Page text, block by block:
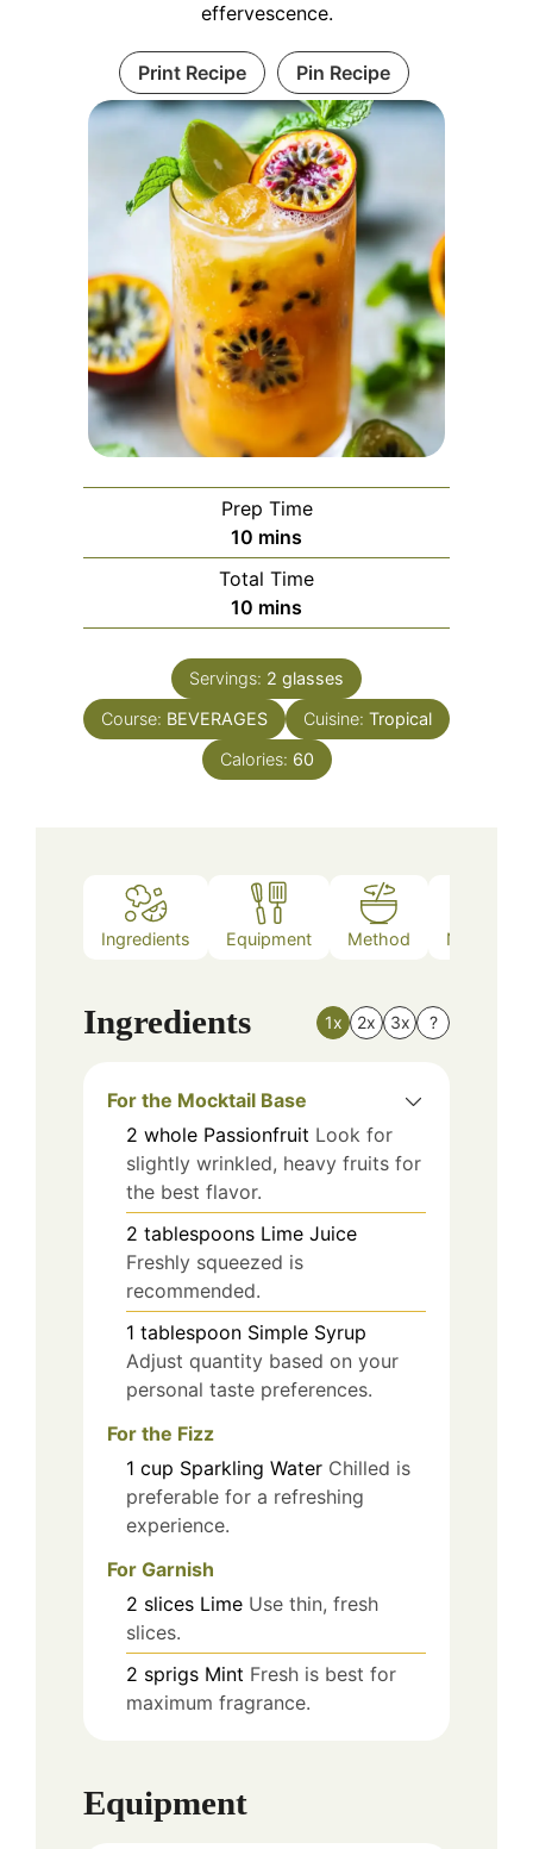
effervescence.
Print Recipe Pin Recipe
Prep Time
10 minutes
mins
Total Time
10 minutes
mins
Servings: 2 glasses
Course: BEVERAGES Cuisine: Tropical
Calories: 60
Ingredients Equipment Method Nutrition
Ingredients 1x 2x 3x ?
For the Mocktail Base
2 whole Passionfruit Look for
slightly wrinkled, heavy fruits for
the best flavor.
2 tablespoons Lime Juice
Freshly squeezed is
recommended.
1 tablespoon Simple Syrup
Adjust quantity based on your
personal taste preferences.
For the Fizz
1 cup Sparkling Water Chilled is
preferable for a refreshing
experience.
For Garnish
2 slices Lime Use thin, fresh
slices.
2 sprigs Mint Fresh is best for
maximum fragrance.
Equipment